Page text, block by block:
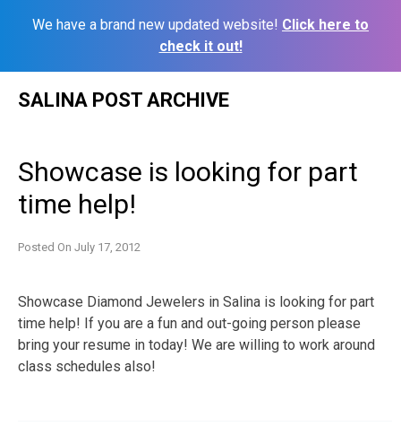
We have a brand new updated website! Click here to
check it out!
SALINA POST ARCHIVE
Showcase is looking for part
time help!
Posted On July 17, 2012
Showcase Diamond Jewelers in Salina is looking for part
time help! If you are a fun and out-going person please
bring your resume in today! We are willing to work around
class schedules also!